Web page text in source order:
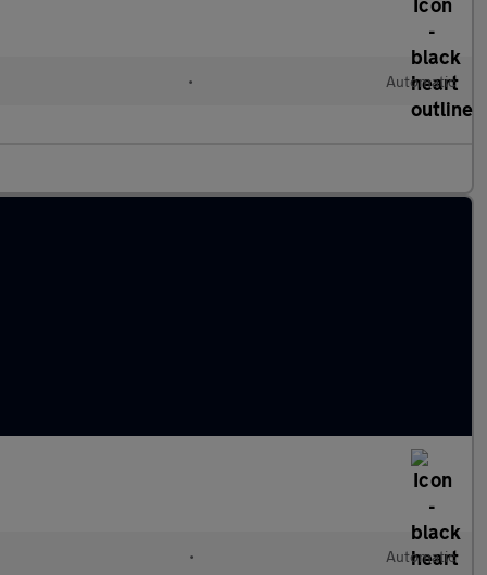
• Automatic
• Automatic